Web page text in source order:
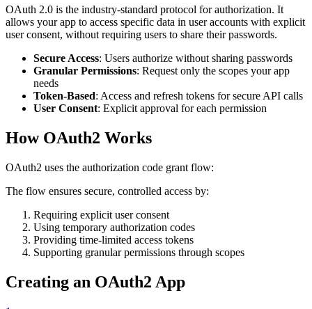
OAuth 2.0 is the industry-standard protocol for authorization. It
allows your app to access specific data in user accounts with explicit
user consent, without requiring users to share their passwords.
Secure Access: Users authorize without sharing passwords
Granular Permissions: Request only the scopes your app
needs
Token-Based: Access and refresh tokens for secure API calls
User Consent: Explicit approval for each permission
How OAuth2 Works
OAuth2 uses the authorization code grant flow:
The flow ensures secure, controlled access by:
Requiring explicit user consent
Using temporary authorization codes
Providing time-limited access tokens
Supporting granular permissions through scopes
Creating an OAuth2 App